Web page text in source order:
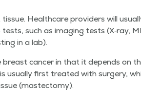
Health­care providers will
such as imag­ing tests (X‑ray,
in a lab).
can­cer in that it depends on
usu­al­ly first treat­ed with surgery,
(mas­tec­to­my).